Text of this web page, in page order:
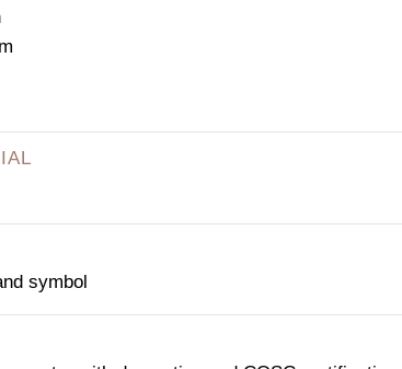
symbol